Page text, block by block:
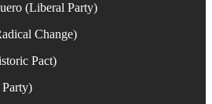
(Liberal Party)
Change)
Pact)